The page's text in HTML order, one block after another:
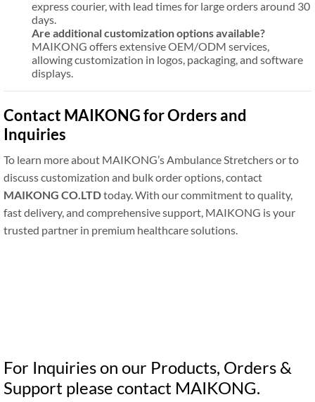
express courier, with lead times for large orders around 30
days.
Are additional customization options available?
MAIKONG offers extensive OEM/ODM services,
allowing customization in logos, packaging, and software
displays.
Contact MAIKONG for Orders and
Inquiries
To learn more about MAIKONG’s Ambulance Stretchers or to
discuss customization and bulk order options, contact
MAIKONG CO.LTDtoday. With our commitment to quality,
fast delivery, and comprehensive support, MAIKONG is your
trusted partner in premium healthcare solutions.
For Inquiries on our Products, Orders &
Support please contact MAIKONG.